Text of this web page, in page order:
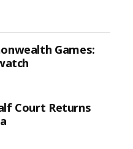
Games:
Court Returns